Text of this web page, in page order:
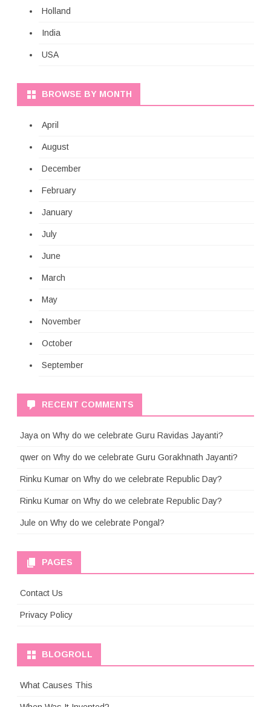
Holland
India
USA
BROWSE BY MONTH
April
August
December
February
January
July
June
March
May
November
October
September
RECENT COMMENTS
Jaya on Why do we celebrate Guru Ravidas Jayanti?
qwer on Why do we celebrate Guru Gorakhnath Jayanti?
Rinku Kumar on Why do we celebrate Republic Day?
Rinku Kumar on Why do we celebrate Republic Day?
Jule on Why do we celebrate Pongal?
PAGES
Contact Us
Privacy Policy
BLOGROLL
What Causes This